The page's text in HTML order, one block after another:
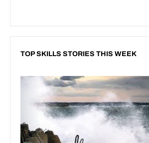
TOP SKILLS STORIES THIS WEEK